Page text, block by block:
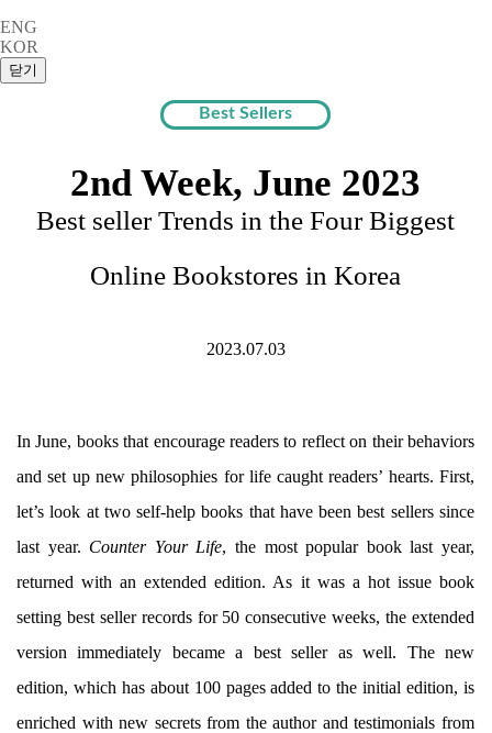
ENG
KOR
Best Sellers
2nd Week, June 2023
Best seller Trends in the Four Biggest
Online Bookstores in Korea
2023.07.03
In June, books that encourage readers to reflect on their behaviors
and set up new philosophies for life caught readers’ hearts. First,
let’s look at two self-help books that have been best sellers since
last year. Counter Your Life, the most popular book last year,
returned with an extended edition. As it was a hot issue book
setting best seller records for 50 consecutive weeks, the extended
version immediately became a best seller as well. The new
edition, which has about 100 pages added to the initial edition, is
enriched with new secrets from the author and testimonials from